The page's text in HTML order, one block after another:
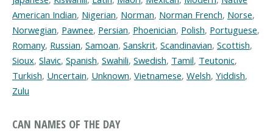
American Indian, Nigerian, Norman, Norman French, Norse,
Norwegian, Pawnee, Persian, Phoenician, Polish, Portuguese,
Romany, Russian, Samoan, Sanskrit, Scandinavian, Scottish,
Sioux, Slavic, Spanish, Swahili, Swedish, Tamil, Teutonic,
Turkish, Uncertain, Unknown, Vietnamese, Welsh, Yiddish,
Zulu
CAN NAMES OF THE DAY